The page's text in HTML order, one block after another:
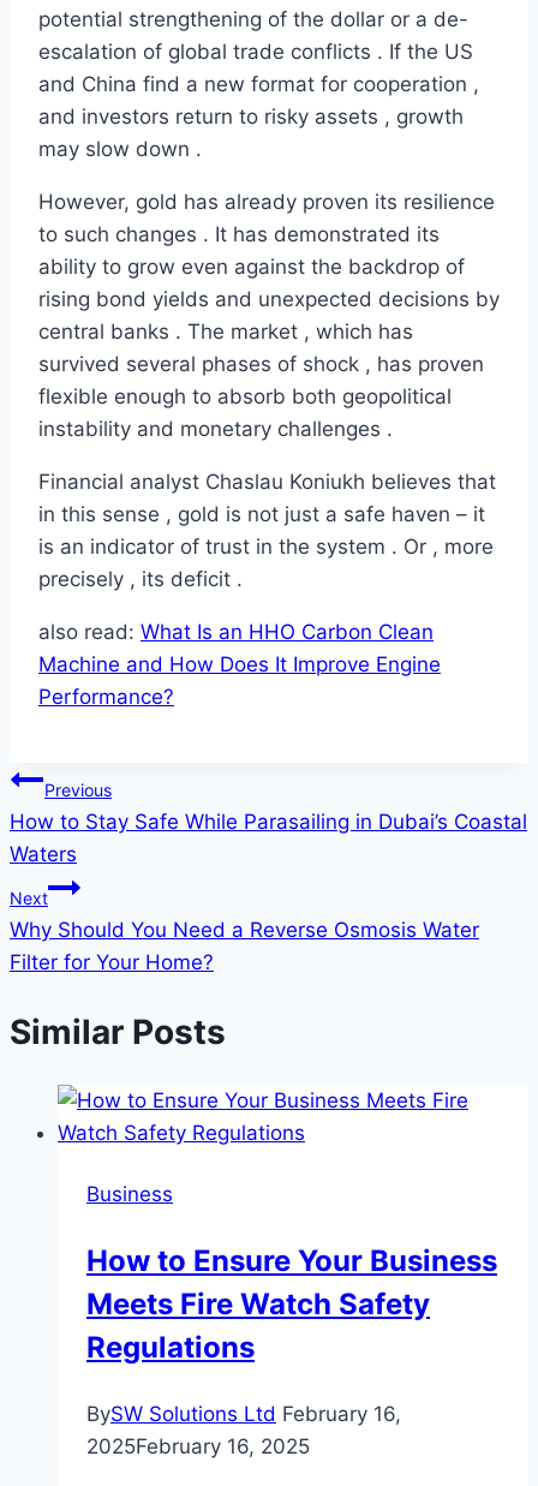
potential strengthening of the dollar or a de-
escalation of global trade conflicts . If the US
and China find a new format for cooperation ,
and investors return to risky assets , growth
may slow down .
However, gold has already proven its resilience
to such changes . It has demonstrated its
ability to grow even against the backdrop of
rising bond yields and unexpected decisions by
central banks . The market , which has
survived several phases of shock , has proven
flexible enough to absorb both geopolitical
instability and monetary challenges .
Financial analyst Chaslau Koniukh believes that
in this sense , gold is not just a safe haven – it
is an indicator of trust in the system . Or , more
precisely , its deficit .
also read: What Is an HHO Carbon Clean
Machine and How Does It Improve Engine
Performance?
Post
navigation
Previous
How to Stay Safe While Parasailing in Dubai’s Coastal
Waters
Next
Why Should You Need a Reverse Osmosis Water
Filter for Your Home?
Similar Posts
Business
How to Ensure Your Business
Meets Fire Watch Safety
Regulations
BySW Solutions Ltd February 16,
2025February 16, 2025